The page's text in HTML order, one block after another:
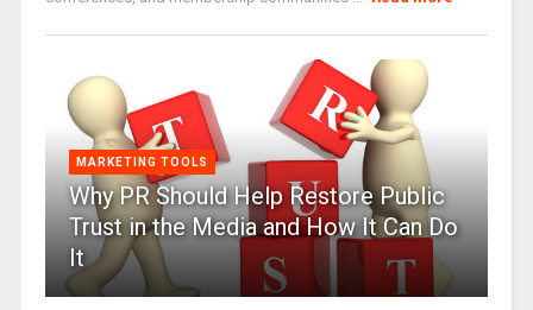
MARKETING TOOLS
Why PR Should Help Restore Public
Trust in the Media and How It Can Do
It